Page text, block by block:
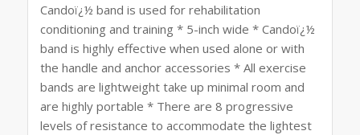
Candoï¿½ band is used for rehabilitation
conditioning and training * 5-inch wide * Candoï¿½
band is highly effective when used alone or with
the handle and anchor accessories * All exercise
bands are lightweight take up minimal room and
are highly portable * There are 8 progressive
levels of resistance to accommodate the lightest